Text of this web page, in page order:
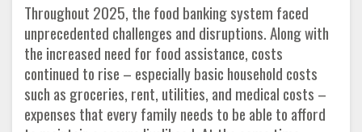
Throughout 2025, the food banking system faced
unprecedented challenges and disruptions. Along with
the increased need for food assistance, costs
continued to rise – especially basic household costs
such as groceries, rent, utilities, and medical costs –
expenses that every family needs to be able to afford